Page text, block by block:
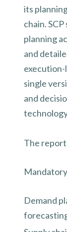
its
chain.
planning
and
execution-
single
and
The
Demand